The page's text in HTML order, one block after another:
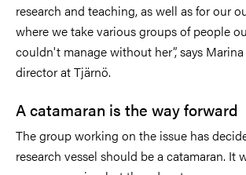
research and teaching, as well as for our
where we take various groups of people
couldn't manage without her”, says
director at Tjärnö.
A catamaran is the way forward
The group working on the issue has
research vessel should be a catamaran. It